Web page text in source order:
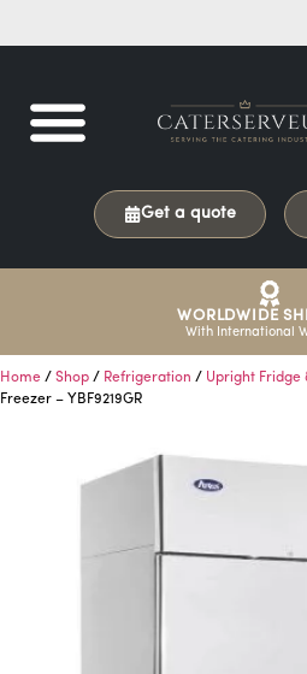
Get a quote
WORLDWIDE
With International
Home / Shop / Refrigeration / Upright Fridge
Freezer – YBF9219GR